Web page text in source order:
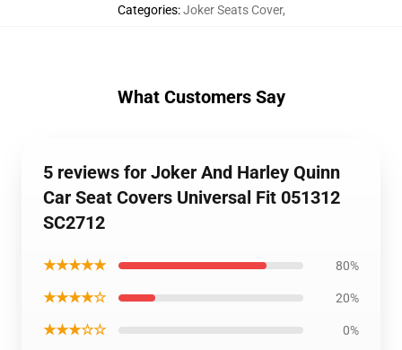
Categories:Joker Seats Cover,
What Customers Say
5 reviews for Joker And Harley Quinn
Car Seat Covers Universal Fit 051312
SC2712
★★★★★ 80%
★★★★☆ 20%
★★★☆☆ 0%